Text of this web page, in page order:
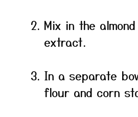
Mix in the
extract.
In a separate
flour and corn